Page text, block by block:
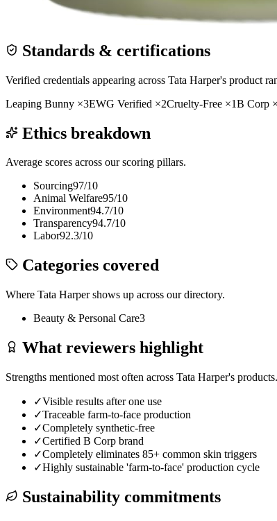
Standards & certifications
Verified credentials appearing across Tata Harper's product
Leaping Bunny ×3EWG Verified ×2Cruelty-Free ×1B Corp ×
Ethics breakdown
Average scores across our scoring pillars.
Sourcing97/10
Animal Welfare95/10
Environment94.7/10
Transparency94.7/10
Labor92.3/10
Categories covered
Where Tata Harpershows up across our directory.
Beauty & Personal Care3
What reviewers highlight
Strengths mentioned most often across Tata Harper's products.
✓Visible results after one use
✓Traceable farm-to-face production
✓Completely synthetic-free
✓Certified B Corp brand
✓Completely eliminates 85+ common skin triggers
✓Highly sustainable 'farm-to-face' production cycle
Sustainability commitments